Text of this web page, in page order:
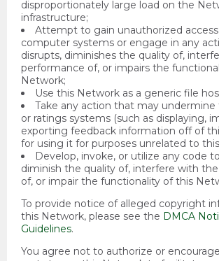
disproportionately large load on the
infrastructure;
Attempt to gain unauthorized
computer systems or engage in any
disrupts, diminishes the quality of,
performance of, or impairs the
Network;
Use this Network as a generic file
Take any action that may
or ratings systems (such as displaying,
exporting feedback information off of
for using it for purposes unrelated to
Develop, invoke, or utilize any code
diminish the quality of, interfere with
of, or impair the functionality of this
To provide notice of alleged copyright
this Network, please see the DMCA
Guidelines.
You agree not to authorize or